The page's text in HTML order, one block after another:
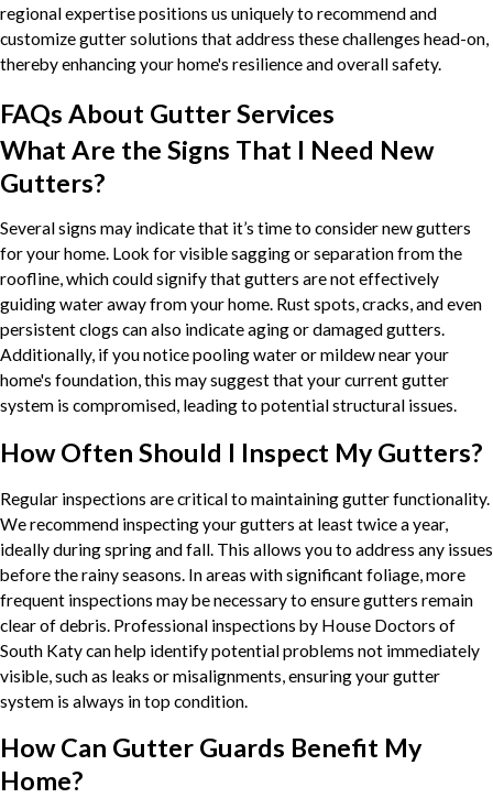
regional expertise positions us uniquely to recommend and
customize gutter solutions that address these challenges head-on,
thereby enhancing your home's resilience and overall safety.
FAQs About Gutter Services
What Are the Signs That I Need New
Gutters?
Several signs may indicate that it’s time to consider new gutters
for your home. Look for visible sagging or separation from the
roofline, which could signify that gutters are not effectively
guiding water away from your home. Rust spots, cracks, and even
persistent clogs can also indicate aging or damaged gutters.
Additionally, if you notice pooling water or mildew near your
home's foundation, this may suggest that your current gutter
system is compromised, leading to potential structural issues.
How Often Should I Inspect My Gutters?
Regular inspections are critical to maintaining gutter functionality.
We recommend inspecting your gutters at least twice a year,
ideally during spring and fall. This allows you to address any issues
before the rainy seasons. In areas with significant foliage, more
frequent inspections may be necessary to ensure gutters remain
clear of debris. Professional inspections by House Doctors of
South Katy can help identify potential problems not immediately
visible, such as leaks or misalignments, ensuring your gutter
system is always in top condition.
How Can Gutter Guards Benefit My
Home?